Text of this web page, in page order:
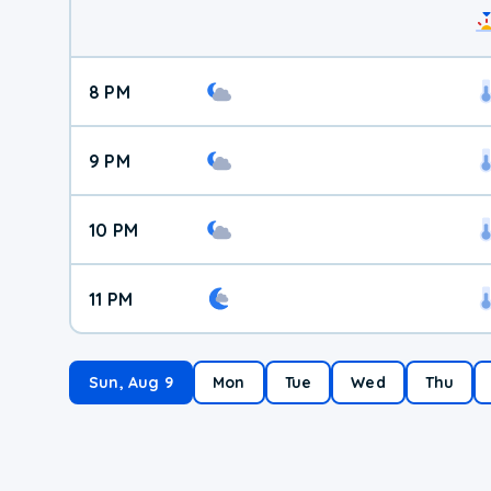
8 PM
9 PM
10 PM
11 PM
Sun, Aug 9 Mon Tue Wed Thu